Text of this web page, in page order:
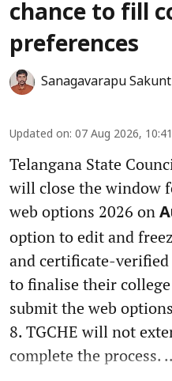
chance to fill
preferences
Sanagavarapu
Updated on: 07 Aug 2026,
Telangana State
will close the window
web options 2026 on
option to edit and
and certificate-
to finalise their
submit the web
8. TGCHE will not
complete the process.